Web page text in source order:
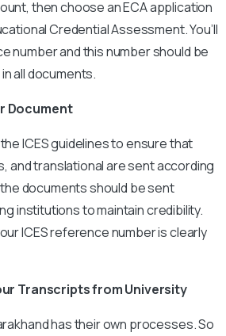
then choose an ECA application
Credential Assessment. You’ll
number and this number should be
all documents.
Document
ICES guidelines to ensure that
and translational are sent according
documents should be sent
institutions to maintain credibility.
ICES reference number is clearly
Transcripts from University
has their own processes. So